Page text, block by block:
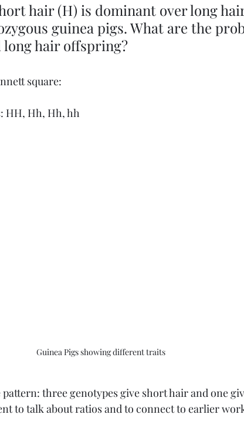
hair (H) is dominant over long
guinea pigs. What are the
hair offspring?
square:
HH, Hh, Hh, hh
Guinea Pigs showing different traits
three genotypes give short hair and one
to talk about ratios and to connect to earlier